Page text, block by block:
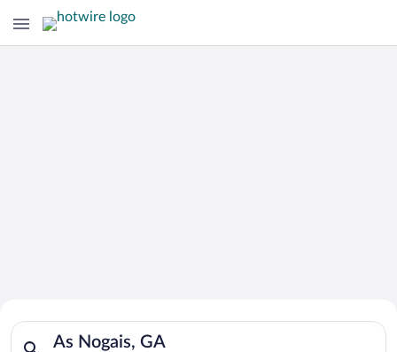
Search for Cheap Deals on
Hotels in As Nogais
As Nogais, GA
Search for hotels in As Nogais, GA. Check-in on Thu, Aug 6,